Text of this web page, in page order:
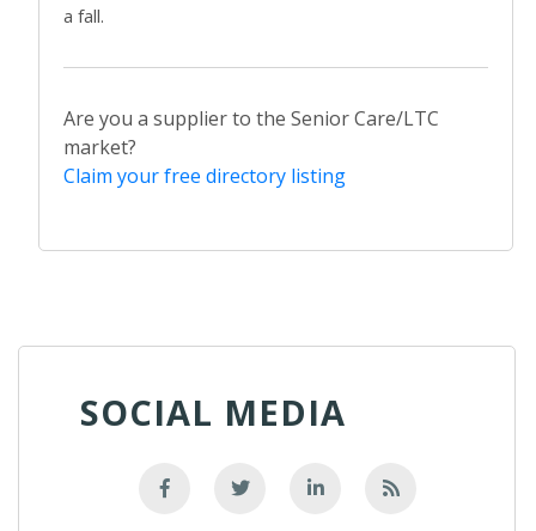
a fall.
Are you a supplier to the Senior Care/LTC
market?
Claim your free directory listing
SOCIAL MEDIA